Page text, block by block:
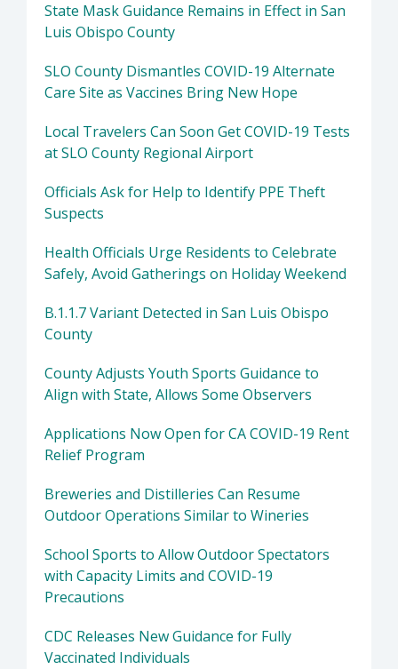
State Mask Guidance Remains in Effect in San
Luis Obispo County
SLO County Dismantles COVID-19 Alternate
Care Site as Vaccines Bring New Hope
Local Travelers Can Soon Get COVID-19 Tests
at SLO County Regional Airport
Officials Ask for Help to Identify PPE Theft
Suspects
Health Officials Urge Residents to Celebrate
Safely, Avoid Gatherings on Holiday Weekend
B.1.1.7 Variant Detected in San Luis Obispo
County
County Adjusts Youth Sports Guidance to
Align with State, Allows Some Observers
Applications Now Open for CA COVID-19 Rent
Relief Program
Breweries and Distilleries Can Resume
Outdoor Operations Similar to Wineries
School Sports to Allow Outdoor Spectators
with Capacity Limits and COVID-19
Precautions
CDC Releases New Guidance for Fully
Vaccinated Individuals